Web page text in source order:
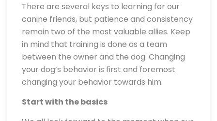
There are several keys to learning for our
canine friends, but patience and consistency
remain two of the most valuable allies. Keep
in mind that training is done as a team
between the owner and the dog. Changing
your dog’s behavior is first and foremost
changing your behavior towards him.
Start with the basics